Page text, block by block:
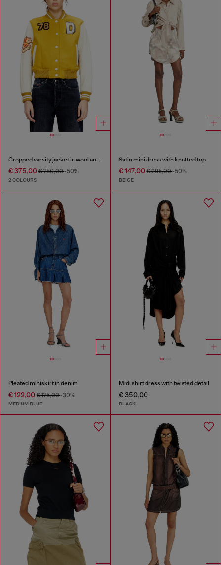
Cropped varsity jacket in wool and leather
€ 375,00 € 750,00-50%
2 COLOURS
Satin mini dress with knotted top
€ 147,00€ 295,00-50%
BEIGE
Pleated miniskirt in denim
€ 122,00 € 175,00-30%
MEDIUM BLUE
Midi shirt dress with twisted detail
€ 350,00
BLACK